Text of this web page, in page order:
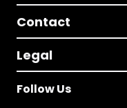
Contact
Legal
Follow Us